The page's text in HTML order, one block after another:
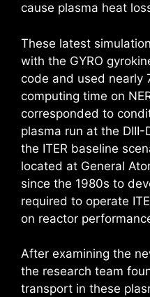
cause plasma heat
These latest
with the GYRO
code and used nearly
computing time on
corresponded to
plasma run at the
the ITER baseline
located at General
since the 1980s to
required to operate
on reactor
After examining the
the research team
transport in these